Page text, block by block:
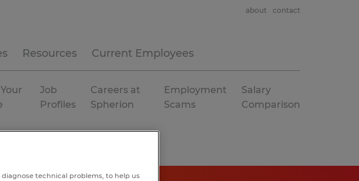
Resources Current Employees
about contact
Job
Profiles
Careers at
Spherion
Employment
Scams
Salary
Comparison
technical problems, to help us